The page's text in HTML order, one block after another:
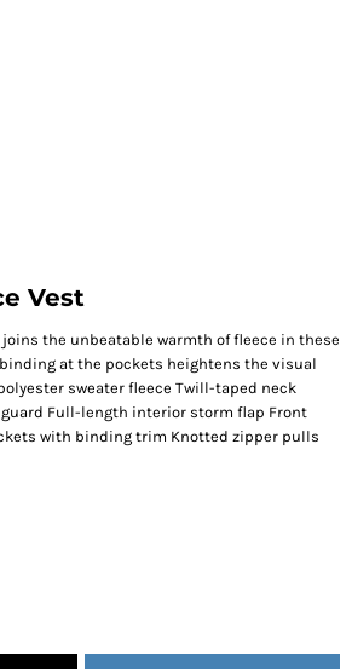
Vest
the unbeatable warmth of fleece in these
at the pockets heightens the visual
sweater fleece Twill-taped neck
guard Full-length interior storm flap Front
with binding trim Knotted zipper pulls